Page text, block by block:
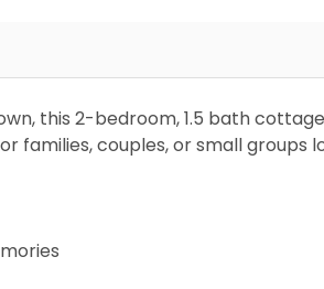
this 2-bedroom, 1.5 bath
couples, or small groups